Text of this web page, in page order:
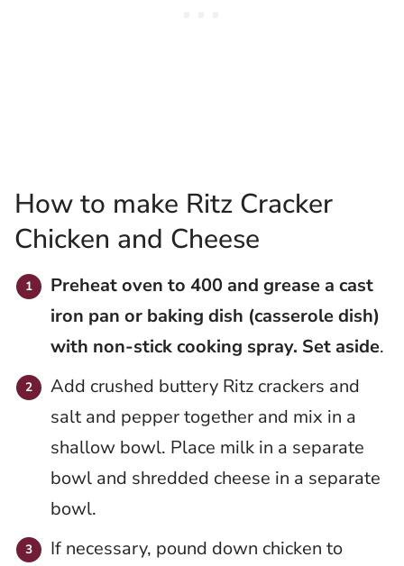
How to make Ritz Cracker
Chicken and Cheese
Preheat oven to 400 and grease a cast
iron pan or baking dish (casserole dish)
with non-stick cooking spray. Set aside.
Add crushed buttery Ritz crackers and
salt and pepper together and mix in a
shallow bowl. Place milk in a separate
bowl and shredded cheese in a separate
bowl.
If necessary, pound down chicken to